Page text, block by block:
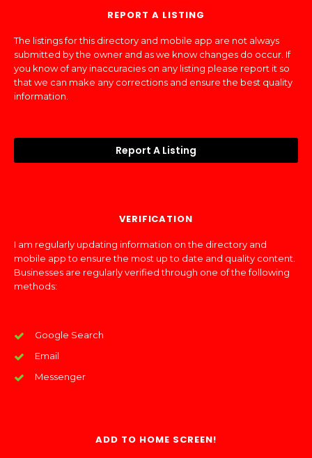
REPORT A LISTING
The listings for this directory and mobile app are not always
submitted by the owner and as we know changes do occur. If
you know of any inaccuracies on any listing please report it so
that we can make any corrections and ensure the best quality
information.
Report A Listing
VERIFICATION
I am regularly updating information on the directory and
mobile app to ensure the most up to date and quality content.
Businesses are regularly verified through one of the following
methods:
Google Search
Email
Messenger
ADD TO HOME SCREEN!